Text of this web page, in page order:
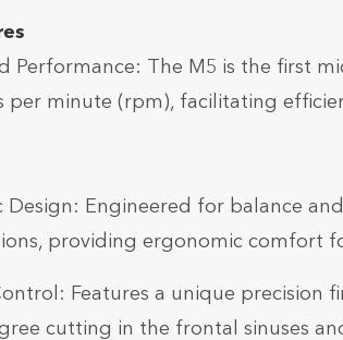
Performance: The M5 is the first
per minute (rpm), facilitating
Design: Engineered for balance
providing ergonomic comfort
Features a unique
cutting in the frontal sinuses